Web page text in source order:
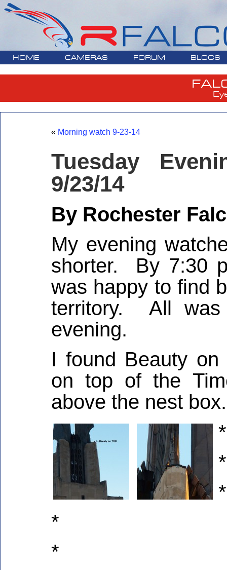
HOME CAMERAS FORUM BLOGS
« Morning watch 9-23-14
Tuesday
9/23/14
By Rochester
My evening
shorter. By 7:30
was happy to find
territory. All was
evening.
I found Beauty
on top of the
above the nest box.
*
*
*
*
*